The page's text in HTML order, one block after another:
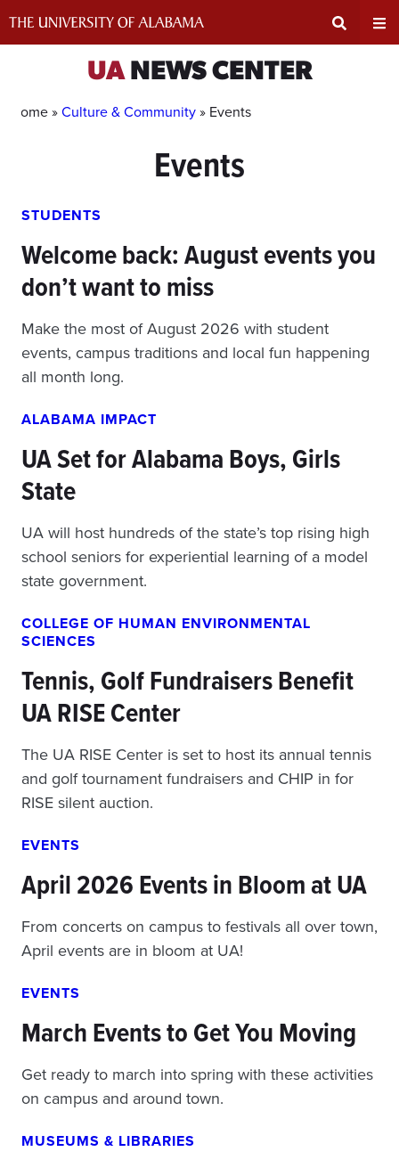
UANEWS CENTER
Home »Culture & Community» Events
Events
STUDENTS
Welcome back: August events you
don’t want to miss
Make the most of August 2026 with student
events, campus traditions and local fun happening
all month long.
ALABAMA IMPACT
UA Set for Alabama Boys, Girls
State
UA will host hundreds of the state’s top rising high
school seniors for experiential learning of a model
state government.
COLLEGE OF HUMAN ENVIRONMENTAL
SCIENCES
Tennis, Golf Fundraisers Benefit
UA RISE Center
The UA RISE Center is set to host its annual tennis
and golf tournament fundraisers and CHIP in for
RISE silent auction.
EVENTS
April 2026 Events in Bloom at UA
From concerts on campus to festivals all over town,
April events are in bloom at UA!
EVENTS
March Events to Get You Moving
Get ready to march into spring with these activities
on campus and around town.
MUSEUMS & LIBRARIES